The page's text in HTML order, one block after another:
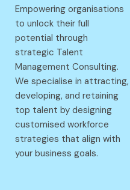
Empowering organisations
to unlock their full
potential through
strategic Talent
Management Consulting.
We specialise in attracting,
developing, and retaining
top talent by designing
customised workforce
strategies that align with
your business goals.